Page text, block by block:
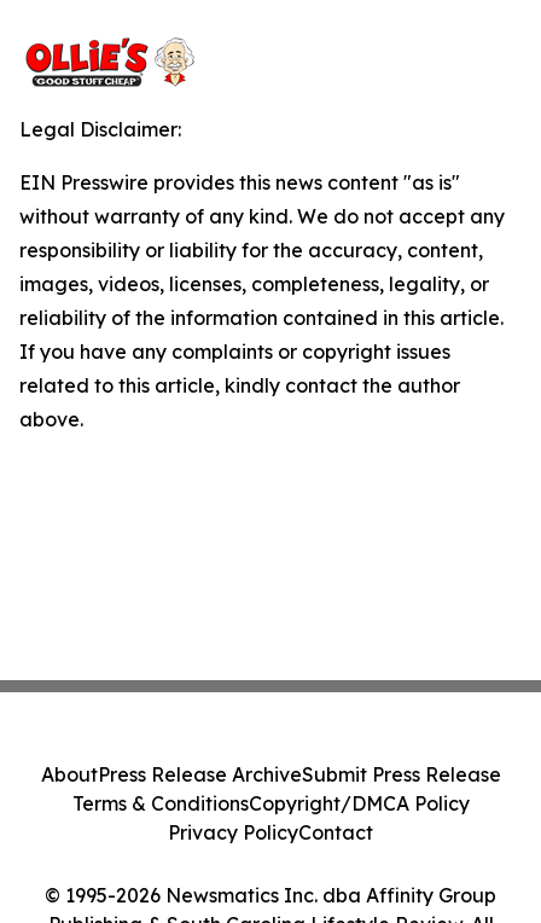
Legal Disclaimer:
EIN Presswire provides this news content "as is"
without warranty of any kind. We do not accept any
responsibility or liability for the accuracy, content,
images, videos, licenses, completeness, legality, or
reliability of the information contained in this article.
If you have any complaints or copyright issues
related to this article, kindly contact the author
above.
© 1995-2026 Newsmatics Inc. dba Affinity Group
AboutPress Release ArchiveSubmit Press Release
Terms & ConditionsCopyright/DMCA Policy
Privacy PolicyContact